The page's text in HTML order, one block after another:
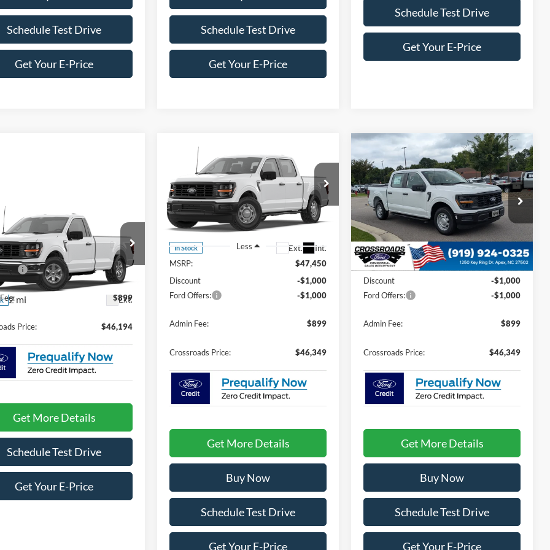
Schedule Test Drive
Get Your E-Price
Schedule Test Drive
Get Your E-Price
Schedule Test Drive
Get Your E-Price
Ford F-150 XL
Ford
Stock:T03000
2 mi Ext.
$46,295
-$1,000
$899
Price: $46,194
Get More Details
Schedule Test Drive
Get Your E-Price
Vehicle
Ford F-150 XL
Crossroads Ford of Apex
VIN:1FTEW1KP4TKE68553Stock:T681272
Model:W1K
In Stock Ext. Int.
-$2,000
SAVINGS
$46,349
CROSSROADS
PRICE
Less
MSRP:
$47,450
Discount
-$1,000
Ford Offers:
-$1,000
Admin Fee: $899
Crossroads Price: $46,349
Get More Details
Buy Now
Schedule Test Drive
Get Your E-Price
Compare Vehicle
2026Ford F-150XL
Crossroads Ford of Apex
VIN:1FTEW1KP5TKE67914Stock:T681266
Model:W1K
In Stock Ext. Int.
-$2,000
SAVINGS
$46,349
CROSSROADS
PRICE
Less
MSRP:
$47,450
Discount
-$1,000
Ford Offers:
-$1,000
Admin Fee: $899
Crossroads Price: $46,349
Get More Details
Buy Now
Schedule Test Drive
Get Your E-Price
Compare Vehicle